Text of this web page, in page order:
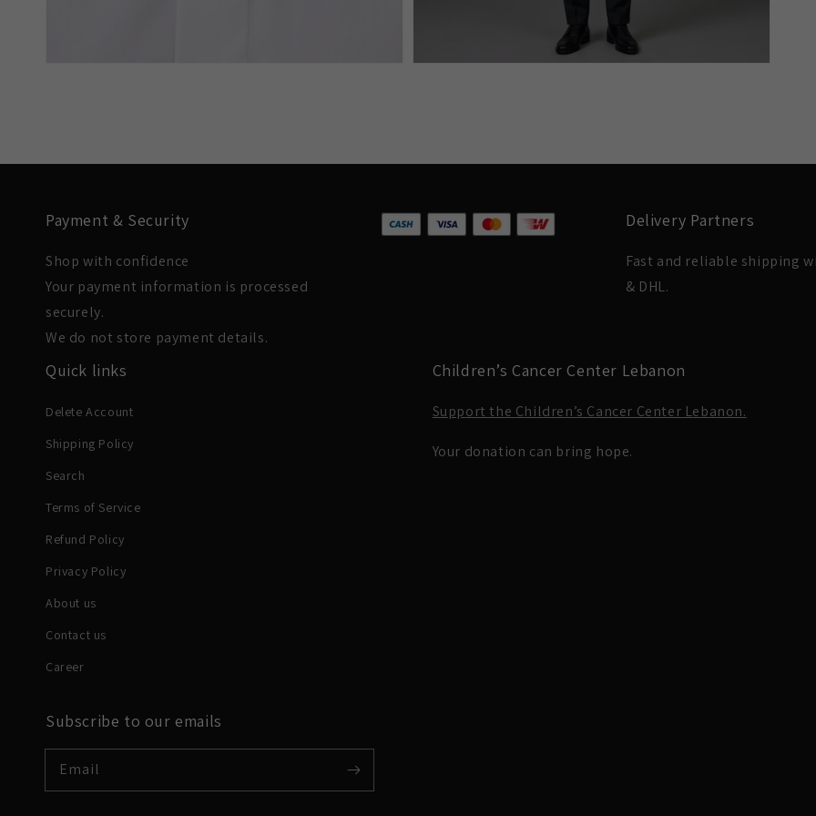
Payment & Security
Shop with confidence
Your payment information is processed
securely.
We do not store payment details.
Delivery Partners
Fast and reliable shipping
& DHL.
Quick links
Delete Account
Shipping Policy
Search
Terms of Service
Refund Policy
Privacy Policy
About us
Contact us
Career
Children’s Cancer Center Lebanon
Support the Children’s Cancer Center Lebanon.
Your donation can bring hope.
Subscribe to our emails
Email